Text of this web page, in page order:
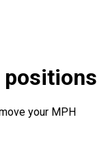
positions
your MPH